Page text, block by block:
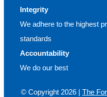
Integrity
We adhere to the highest
standards
Accountability
We do our best
© Copyright 2026 | The